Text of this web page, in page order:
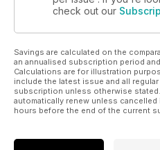
check out our
Savings are calculated on the
an annualised subscription period
Calculations are for illustration
include the latest issue and all
subscription unless otherwise
automatically renew unless
hours before the end of the current